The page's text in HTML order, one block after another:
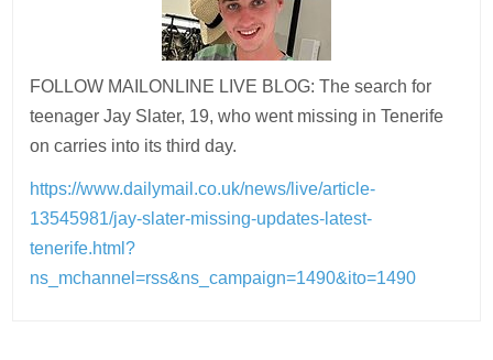
FOLLOW MAILONLINE LIVE BLOG: The search for
teenager Jay Slater, 19, who went missing in Tenerife
on carries into its third day.
https://www.dailymail.co.uk/news/live/article-
13545981/jay-slater-missing-updates-latest-
tenerife.html?
ns_mchannel=rss&ns_campaign=1490&ito=1490